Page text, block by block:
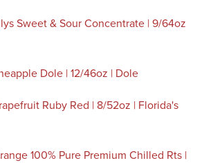
Sweet & Sour Concentrate | 9/64oz
Dole | 12/46oz | Dole
Ruby Red | 8/52oz | Florida's
100% Pure Premium Chilled Rts |